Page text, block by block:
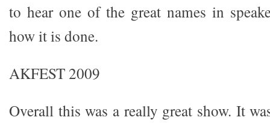
to hear one of the great names in
how it is done.
AKFEST 2009
Overall this was a really great show. It